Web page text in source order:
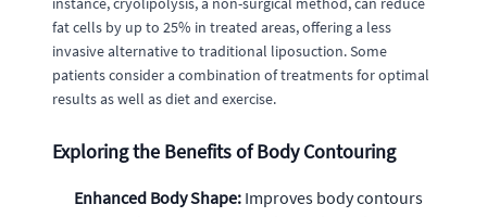
fat cells by up to 25% in treated areas, offering a less
invasive alternative to traditional liposuction. Some
patients consider a combination of treatments for optimal
results as well as diet and exercise.
Exploring the Benefits of Body Contouring
Enhanced Body Shape: Improves body contours